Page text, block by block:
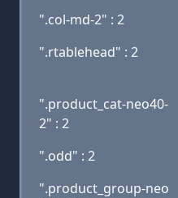
".col-md-2" : 2
".rtablehead" : 2
".product_cat-neo40-
2" : 2
".odd" : 2
".product_group-neo